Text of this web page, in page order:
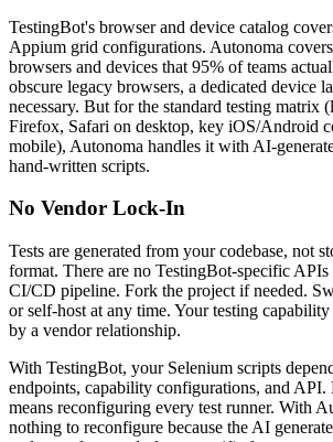
TestingBot's browser and device catalog
Appium grid configurations. Autonoma covers
browsers and devices that 95% of teams
obscure legacy browsers, a dedicated device
necessary. But for the standard testing matrix
Firefox, Safari on desktop, key iOS/Android
mobile), Autonoma handles it with AI-
hand-written scripts.
No Vendor Lock-In
Tests are generated from your codebase, not
format. There are no TestingBot-specific
CI/CD pipeline. Fork the project if needed.
or self-host at any time. Your testing
by a vendor relationship.
With TestingBot, your Selenium scripts
endpoints, capability configurations, and
means reconfiguring every test runner. With
nothing to reconfigure because the AI